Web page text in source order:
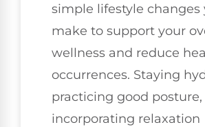
simple lifestyle changes
make to support your
wellness and reduce
occurrences. Staying
practicing good posture,
incorporating relaxation